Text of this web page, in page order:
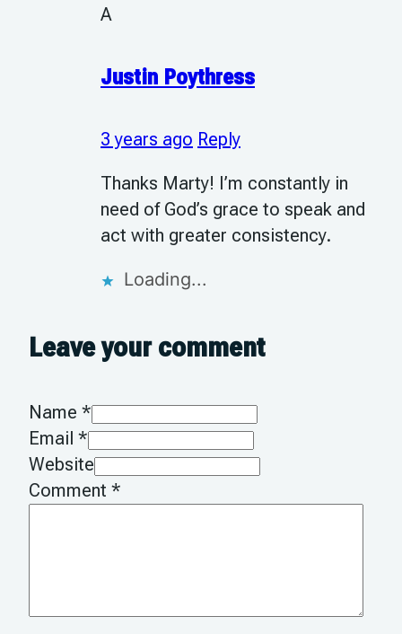
A
Justin Poythress
3 years ago Reply
Thanks Marty! I’m constantly in
need of God’s grace to speak and
act with greater consistency.
Loading...
Leave your comment
Name *
Email *
Website
Comment *